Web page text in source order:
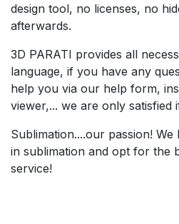
design tool, no licenses, no
afterwards.​
3D PARATI provides all
language, if you have any
help you via our help form,
viewer,... we are only satisfied
Sublimation....our passion!
in sublimation and opt for the
service!​